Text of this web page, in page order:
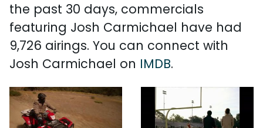
the past 30 days, commercials
featuring Josh Carmichael have had
9,726 airings. You can connect with
Josh Carmichael on IMDB.